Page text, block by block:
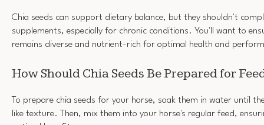
Chia seeds can support dietary balance, but they shouldn't
supplements, especially for chronic conditions. You'll want to
remains diverse and nutrient-rich for optimal health and
How Should Chia Seeds Be Prepared for
To prepare chia seeds for your horse, soak them in water until
like texture. Then, mix them into your horse's regular feed,